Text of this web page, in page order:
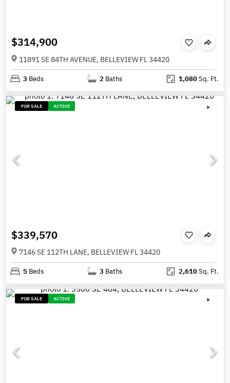
$314,900
11891 SE 84TH AVENUE, BELLEVIEW FL 34420
3 Beds 2 Baths 1,080Sq. Ft.
FOR SALE ACTIVE
$339,570
7146 SE 112TH LANE, BELLEVIEW FL 34420
5 Beds 3 Baths 2,610Sq. Ft.
FOR SALE ACTIVE